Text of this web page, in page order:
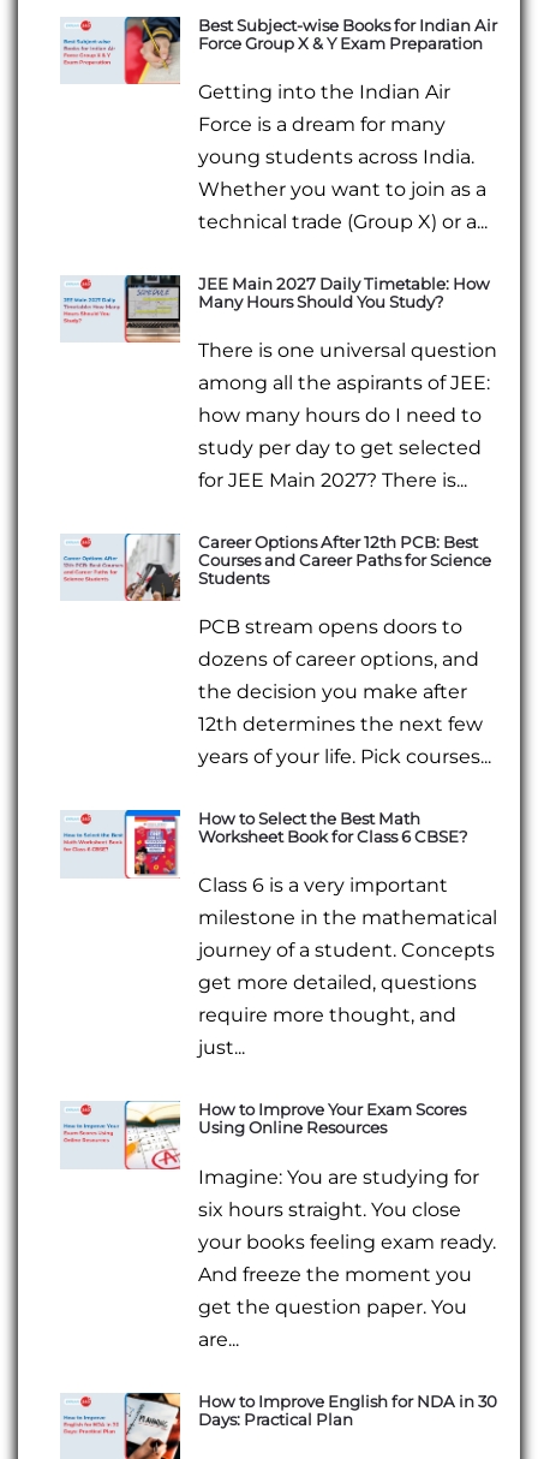
Best Subject-wise Books for Indian Air
Force Group X & Y Exam Preparation
Getting into the Indian Air
Force is a dream for many
young students across India.
Whether you want to join as a
technical trade (Group X) or a...
JEE Main 2027 Daily Timetable: How
Many Hours Should You Study?
There is one universal question
among all the aspirants of JEE:
how many hours do I need to
study per day to get selected
for JEE Main 2027? There is...
Career Options After 12th PCB: Best
Courses and Career Paths for Science
Students
PCB stream opens doors to
dozens of career options, and
the decision you make after
12th determines the next few
years of your life. Pick courses...
How to Select the Best Math
Worksheet Book for Class 6 CBSE?
Class 6 is a very important
milestone in the mathematical
journey of a student. Concepts
get more detailed, questions
require more thought, and
just...
How to Improve Your Exam Scores
Using Online Resources
Imagine: You are studying for
six hours straight. You close
your books feeling exam ready.
And freeze the moment you
get the question paper. You
are...
How to Improve English for NDA in 30
Days: Practical Plan